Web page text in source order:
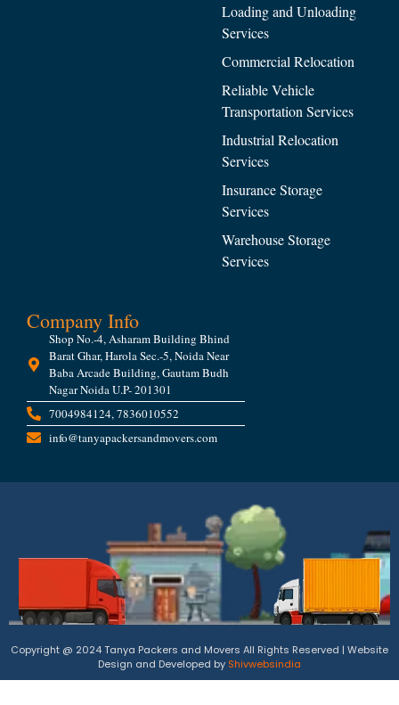
Loading and Unloading
Services
Commercial Relocation
Reliable Vehicle
Transportation Services
Industrial Relocation
Services
Insurance Storage
Services
Warehouse Storage
Services
Company Info
Shop No.-4, Asharam Building Bhind
Barat Ghar, Harola Sec.-5, Noida Near
Baba Arcade Building, Gautam Budh
Nagar Noida U.P- 201301
7004984124, 7836010552
info@tanyapackersandmovers.com
Copyright @ 2024 Tanya Packers and Movers All Rights Reserved | Website
Design and Developed by Shivwebsindia